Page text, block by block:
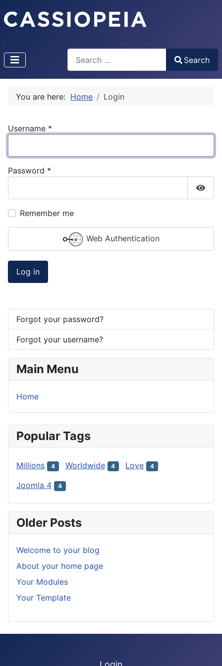
Type 2 or more characters for results.
Search
You are here: Home Login
Username *
Password *
Remember me
Web Authentication
Log in
Forgot your password?
Forgot your username?
Main Menu
Home
Popular Tags
Millions 4 Worldwide 4 Love 4
Joomla 4 4
Older Posts
Welcome to your blog
About your home page
Your Modules
Your Template